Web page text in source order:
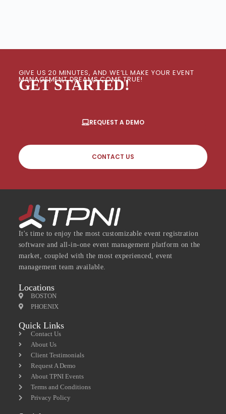
GIVE US 20 MINUTES, AND WE’LL MAKE YOUR EVENT
MANAGEMENT DREAMS COME TRUE!
GET STARTED!
REQUEST A DEMO
CONTACT US
It's time to enjoy the most customizable event registration
software and all-in-one event management platform on the
market, coupled with the most experienced, event
management team available.
Locations
BOSTON
PHOENIX
Quick Links
Contact Us
About Us
Client Testimonials
Request A Demo
About TPNI Events
Terms and Conditions
Privacy Policy